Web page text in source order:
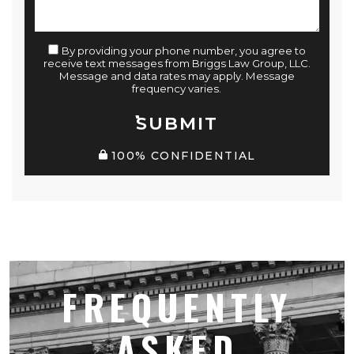
By providing your phone number, you agree to
receive text messages from Briggs Law Group, LLC.
Message and data rates may apply. Message
frequency varies.
SUBMIT
100% CONFIDENTIAL
FREQUENTLY